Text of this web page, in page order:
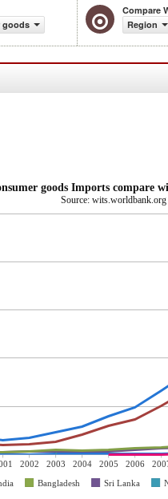
goods
Compare
Region
goods Imports compare
Source: wits.worldbank.org
2002 2003 2004 2005 2006
Bangladesh Sri Lanka